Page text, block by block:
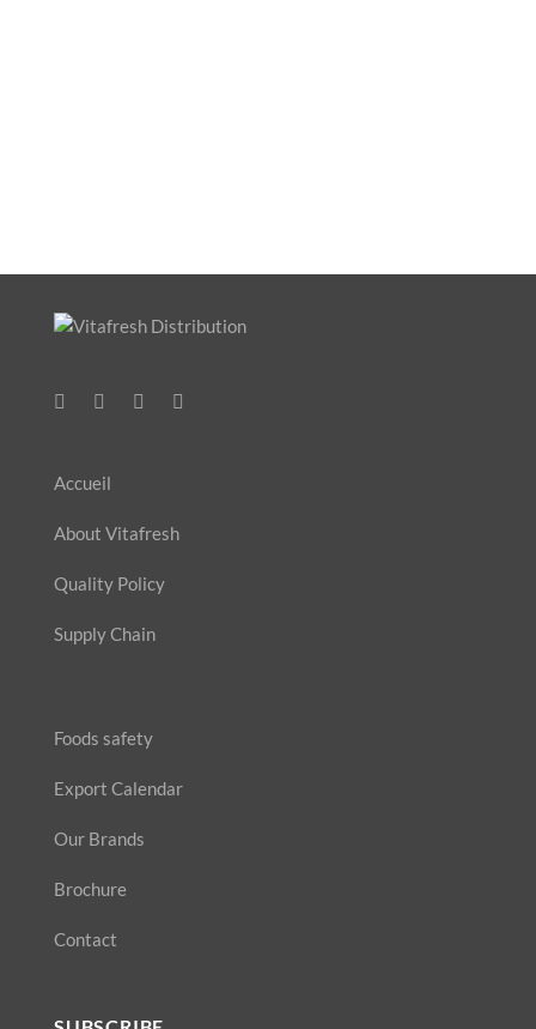
Accueil
About Vitafresh
Quality Policy
Supply Chain
Foods safety
Export Calendar
Our Brands
Brochure
Contact